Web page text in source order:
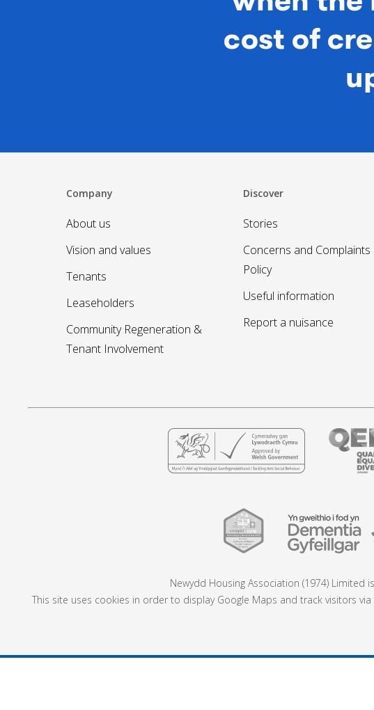
cost of
Company
About us
Vision and values
Tenants
Leaseholders
Community Regeneration &
Tenant Involvement
Discover
Stories
Concerns and Complaints
Policy
Useful information
Report a nuisance
Newydd Housing Association (1974)
This site uses cookies in order to display Google Maps and track visitors